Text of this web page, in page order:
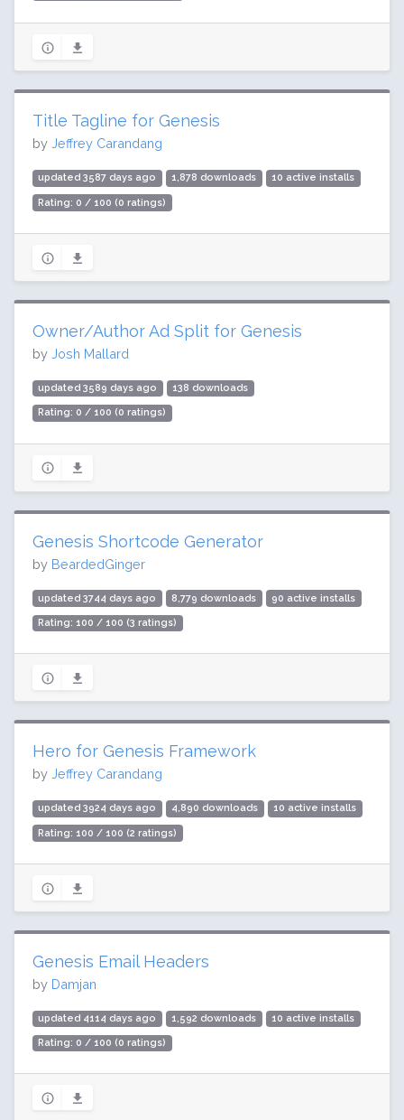
Title Tagline for Genesis
by Jeffrey Carandang
updated 3587 days ago 1,878 downloads 10 active installs
Rating: 0 / 100 (0 ratings)
Owner/Author Ad Split for Genesis
by Josh Mallard
updated 3589 days ago 138 downloads
Rating: 0 / 100 (0 ratings)
Genesis Shortcode Generator
by BeardedGinger
updated 3744 days ago 8,779 downloads 90 active installs
Rating: 100 / 100 (3 ratings)
Hero for Genesis Framework
by Jeffrey Carandang
updated 3924 days ago 4,890 downloads 10 active installs
Rating: 100 / 100 (2 ratings)
Genesis Email Headers
by Damjan
updated 4114 days ago 1,592 downloads 10 active installs
Rating: 0 / 100 (0 ratings)